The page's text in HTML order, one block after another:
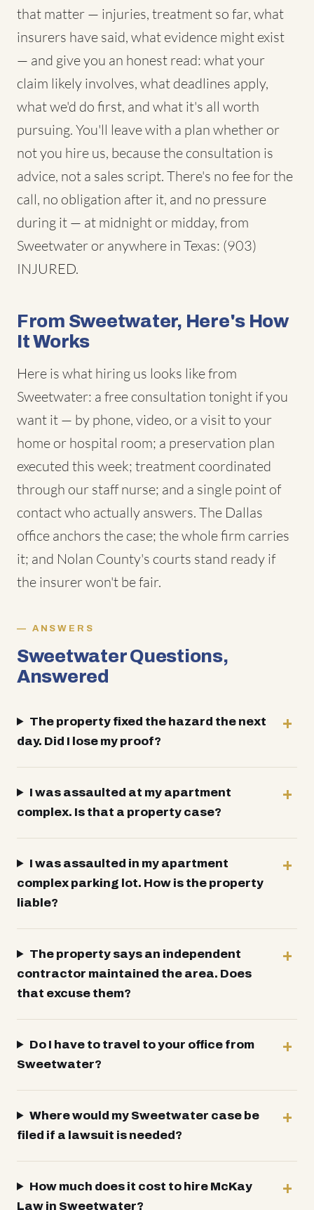
that matter — injuries, treatment so far, what
insurers have said, what evidence might exist
— and give you an honest read: what your
claim likely involves, what deadlines apply,
what we'd do first, and what it's all worth
pursuing. You'll leave with a plan whether or
not you hire us, because the consultation is
advice, not a sales script. There's no fee for the
call, no obligation after it, and no pressure
during it — at midnight or midday, from
Sweetwater or anywhere in Texas: (903)
INJURED.
From Sweetwater, Here's How
It Works
Here is what hiring us looks like from
Sweetwater: a free consultation tonight if you
want it — by phone, video, or a visit to your
home or hospital room; a preservation plan
executed this week; treatment coordinated
through our staff nurse; and a single point of
contact who actually answers. The Dallas
office anchors the case; the whole firm carries
it; and Nolan County's courts stand ready if
the insurer won't be fair.
ANSWERS
Sweetwater Questions,
Answered
The property fixed the hazard the next
day. Did I lose my proof?
I was assaulted at my apartment
complex. Is that a property case?
I was assaulted in my apartment
complex parking lot. How is the property
liable?
The property says an independent
contractor maintained the area. Does
that excuse them?
Do I have to travel to your office from
Sweetwater?
Where would my Sweetwater case be
filed if a lawsuit is needed?
How much does it cost to hire McKay
Law in Sweetwater?